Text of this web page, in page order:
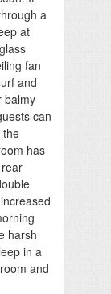
a
at
fan
and
balmy
can
the
has
harsh
in a
and